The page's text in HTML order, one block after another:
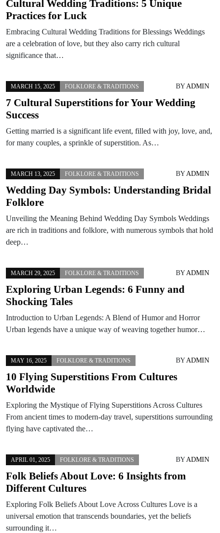
Cultural Wedding Traditions: 5 Unique
Practices for Luck
Embracing Cultural Wedding Traditions for Blessings Weddings
are a celebration of love, but they also carry rich cultural
significance that…
MARCH 15, 2025 FOLKLORE & TRADITIONS BYADMIN
7 Cultural Superstitions for Your Wedding
Success
Getting married is a significant life event, filled with joy, love, and,
for many couples, a sprinkle of superstition. As…
MARCH 13, 2025 FOLKLORE & TRADITIONS BYADMIN
Wedding Day Symbols: Understanding Bridal
Folklore
Unveiling the Meaning Behind Wedding Day Symbols Weddings
are rich in traditions and folklore, with numerous symbols that hold
deep…
MARCH 29, 2025 FOLKLORE & TRADITIONS BYADMIN
Exploring Urban Legends: 6 Funny and
Shocking Tales
Introduction to Urban Legends: A Blend of Humor and Horror
Urban legends have a unique way of weaving together humor…
MAY 16, 2025 FOLKLORE & TRADITIONS BYADMIN
10 Flying Superstitions From Cultures
Worldwide
Exploring the Mystique of Flying Superstitions Across Cultures
From ancient times to modern-day travel, superstitions surrounding
flying have captivated the…
APRIL 01, 2025 FOLKLORE & TRADITIONS BYADMIN
Folk Beliefs About Love: 6 Insights from
Different Cultures
Exploring Folk Beliefs About Love Across Cultures Love is a
universal emotion that transcends boundaries, yet the beliefs
surrounding it…